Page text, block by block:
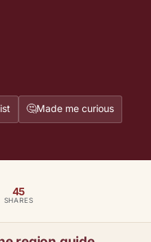
🤔Made me curious
45
SHARES